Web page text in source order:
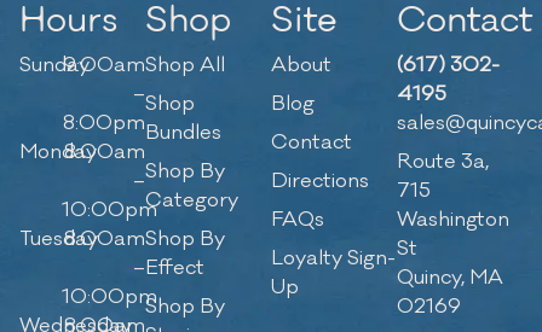
Hours
Sunday9:00am
–
8:00pm
Monday8:00am
–
10:00pm
Tuesday8:00am
–
10:00pm
Wednesday
8:00am
Shop
Shop All
Shop
Bundles
Shop By
Category
Shop By
Effect
Shop By
Site
About
Blog
Contact
Directions
FAQs
Loyalty Sign-
Up
Contact
(617) 302-
4195
Route 3a,
715
Washington
St
Quincy, MA
02169